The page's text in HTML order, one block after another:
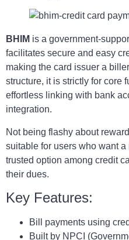
BHIM is a government-
facilitates secure and easy
making the card issuer a
structure, it is strictly for
effortless linking with bank
integration.
Not being flashy about
suitable for users who want
trusted option among credit
their dues.
Key Features:
Bill payments using
Built by NPCI